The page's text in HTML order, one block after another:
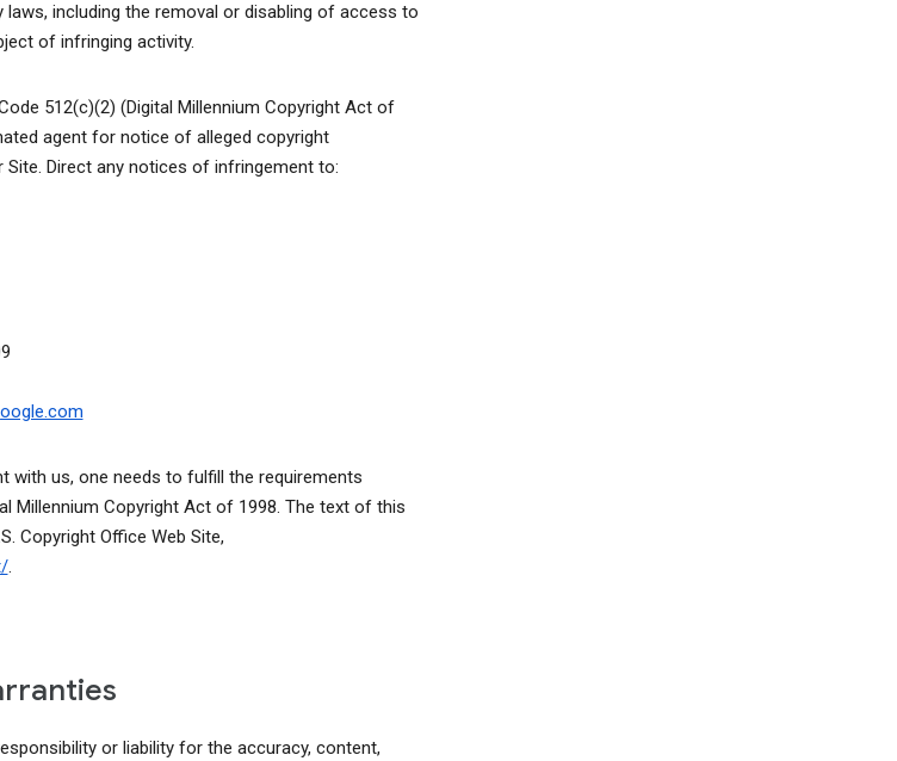
laws, including the removal or disabling of access to
of infringing activity.
512(c)(2) (Digital Millennium Copyright Act of
agent for notice of alleged copyright
Direct any notices of infringement to:
with us, one needs to fulfill the requirements
Millennium Copyright Act of 1998. The text of this
Copyright Office Web Site,
.
or liability for the accuracy, content,